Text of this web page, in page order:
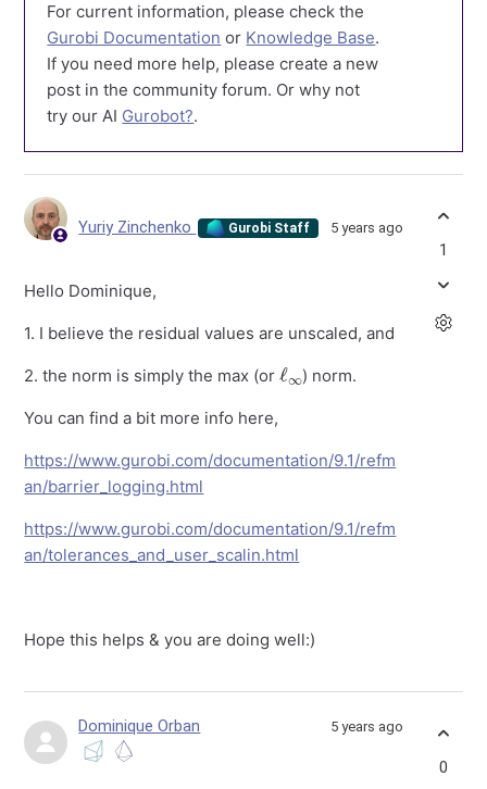
For current information, please check the
Gurobi Documentation or Knowledge Base.
If you need more help, please create a new
post in the community forum. Or why not
try our AI Gurobot?.
Yuriy Zinchenko Gurobi Staff 5 years ago
Hello Dominique,
1. I believe the residual values are unscaled, and
2. the norm is simply the max (or
ℓ∞
) norm.
You can find a bit more info here,
https://www.gurobi.com/documentation/9.1/refm
an/barrier_logging.html
https://www.gurobi.com/documentation/9.1/refm
an/tolerances_and_user_scalin.html
Hope this helps & you are doing well:)
1
Dominique Orban 5 years ago
0